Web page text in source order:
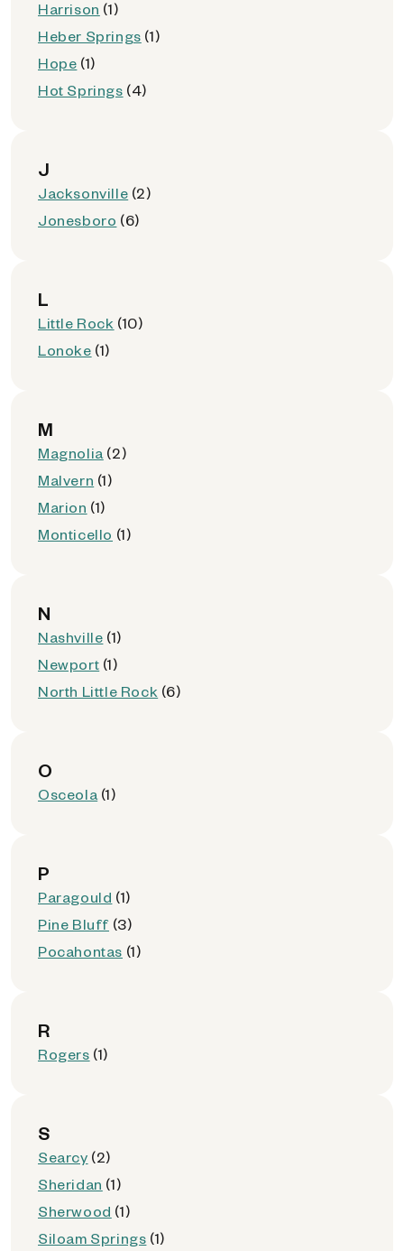
Harrison (1)
Heber Springs (1)
Hope (1)
Hot Springs (4)
J
Jacksonville (2)
Jonesboro (6)
L
Little Rock (10)
Lonoke (1)
M
Magnolia (2)
Malvern (1)
Marion (1)
Monticello (1)
N
Nashville (1)
Newport (1)
North Little Rock (6)
O
Osceola (1)
P
Paragould (1)
Pine Bluff (3)
Pocahontas (1)
R
Rogers (1)
S
Searcy (2)
Sheridan (1)
Sherwood (1)
Siloam Springs (1)